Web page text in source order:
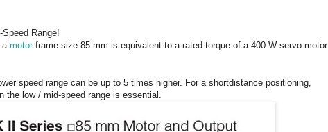
Range!
a motor frame size 85 mm is equivalent to a rated torque of a 400 W servo motor
speed range can be up to 5 times higher. For a shortdistance positioning,
the low / mid-speed range is essential.